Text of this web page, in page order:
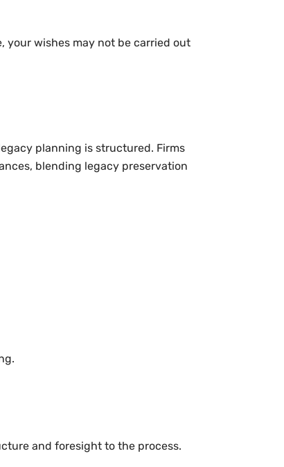
your wishes may not be carried out
planning is structured. Firms
blending legacy preservation
and foresight to the process.